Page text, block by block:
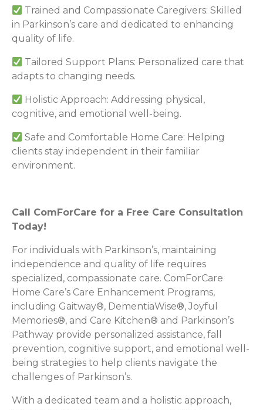
Trained and Compassionate Caregivers: Skilled
in Parkinson’s care and dedicated to enhancing
quality of life.
Tailored Support Plans: Personalized care that
adapts to changing needs.
Holistic Approach: Addressing physical,
cognitive, and emotional well-being.
Safe and Comfortable Home Care: Helping
clients stay independent in their familiar
environment.
Call ComForCare for a Free Care Consultation
Today!
For individuals with Parkinson’s, maintaining
independence and quality of life requires
specialized, compassionate care. ComForCare
Home Care’s Care Enhancement Programs,
including Gaitway®, DementiaWise®, Joyful
Memories®, and Care Kitchen® and Parkinson’s
Pathway provide personalized assistance, fall
prevention, cognitive support, and emotional well-
being strategies to help clients navigate the
challenges of Parkinson’s.
With a dedicated team and a holistic approach,